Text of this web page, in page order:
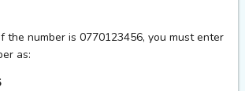
the number is 0770123456, you must enter
as: